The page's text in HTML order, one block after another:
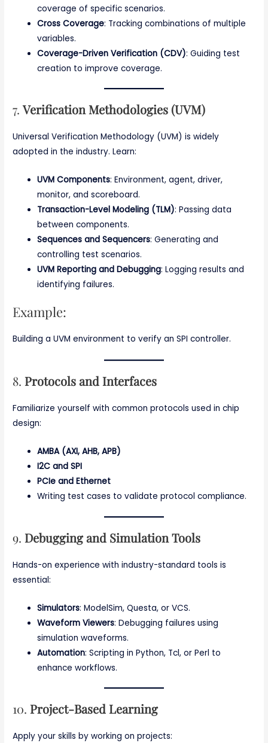
coverage of specific scenarios.
Cross Coverage: Tracking combinations of multiple
variables.
Coverage-Driven Verification (CDV): Guiding test
creation to improve coverage.
7.Verification Methodologies (UVM)
Universal Verification Methodology (UVM) is widely
adopted in the industry. Learn:
UVM Components: Environment, agent, driver,
monitor, and scoreboard.
Transaction-Level Modeling (TLM): Passing data
between components.
Sequences and Sequencers: Generating and
controlling test scenarios.
UVM Reporting and Debugging: Logging results and
identifying failures.
Example:
Building a UVM environment to verify an SPI controller.
8.Protocols and Interfaces
Familiarize yourself with common protocols used in chip
design:
AMBA (AXI, AHB, APB)
I2C and SPI
PCIe and Ethernet
Writing test cases to validate protocol compliance.
9.Debugging and Simulation Tools
Hands-on experience with industry-standard tools is
essential:
Simulators: ModelSim, Questa, or VCS.
Waveform Viewers: Debugging failures using
simulation waveforms.
Automation: Scripting in Python, Tcl, or Perl to
enhance workflows.
10.Project-Based Learning
Apply your skills by working on projects: